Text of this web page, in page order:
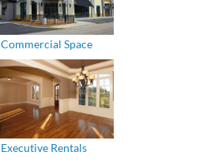
Commercial Space
Executive Rentals